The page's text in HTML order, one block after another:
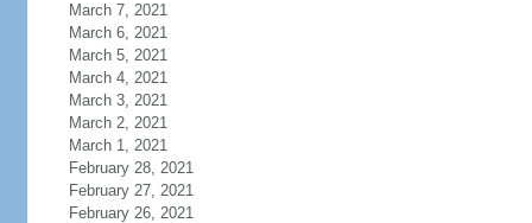
March 7, 2021
March 6, 2021
March 5, 2021
March 4, 2021
March 3, 2021
March 2, 2021
March 1, 2021
February 28, 2021
February 27, 2021
February 26, 2021